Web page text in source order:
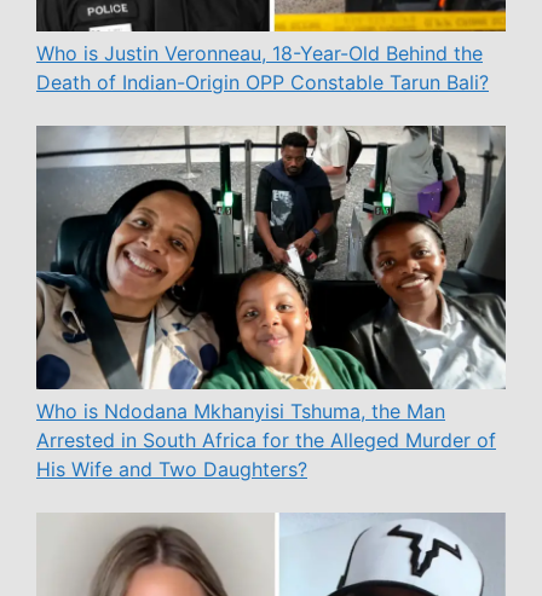
Who is Justin Veronneau, 18-Year-Old Behind the
Death of Indian-Origin OPP Constable Tarun Bali?
Who is Ndodana Mkhanyisi Tshuma, the Man
Arrested in South Africa for the Alleged Murder of
His Wife and Two Daughters?